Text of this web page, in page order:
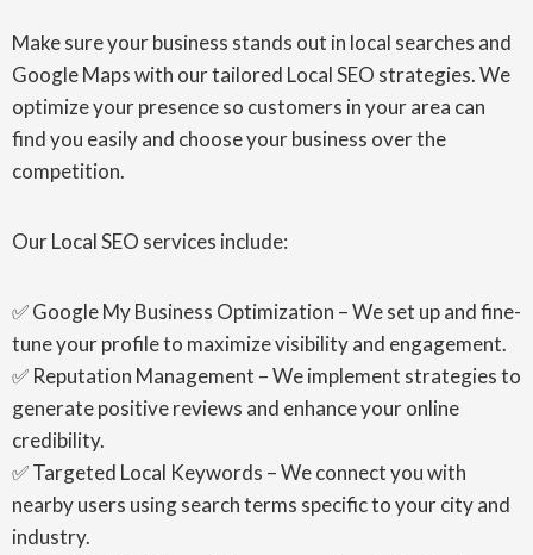
Make sure your business stands out in local searches and
Google Maps with our tailored Local SEO strategies. We
optimize your presence so customers in your area can
find you easily and choose your business over the
competition.
Our Local SEO services include:
✅ Google My Business Optimization – We set up and fine-
tune your profile to maximize visibility and engagement.
✅ Reputation Management – We implement strategies to
generate positive reviews and enhance your online
credibility.
✅ Targeted Local Keywords – We connect you with
nearby users using search terms specific to your city and
industry.